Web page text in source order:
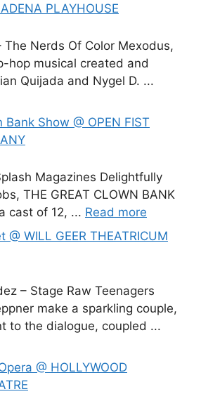
PLAYHOUSE
The Nerds Of Color Mexodus,
hop musical created and
Quijada and Nygel D. ...
Show @ OPEN FIST
Magazines Delightfully
THE GREAT CLOWN BANK
cast of 12, ... Read more
@ WILL GEER THEATRICUM
– Stage Raw Teenagers
make a sparkling couple,
to the dialogue, coupled ...
@ HOLLYWOOD